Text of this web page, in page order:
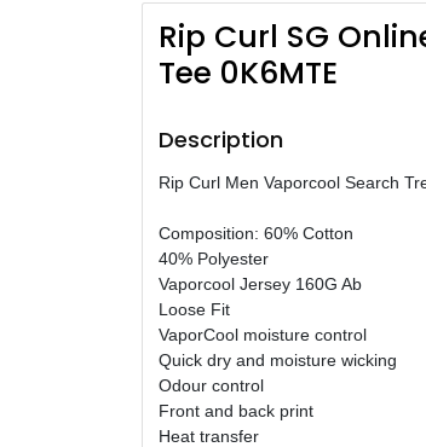
Rip Curl SG
Tee 0K6MTE
Description
Rip Curl Men Vaporcool Search
Composition: 60% Cotton
40% Polyester
Vaporcool Jersey 160G Ab
Loose Fit
VaporCool moisture control
Quick dry and moisture wicking
Odour control
Front and back print
Heat transfer